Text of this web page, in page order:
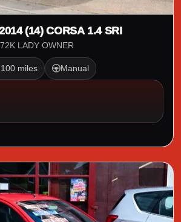
(14) CORSA 1.4 SRI
LADY OWNER
miles Manual